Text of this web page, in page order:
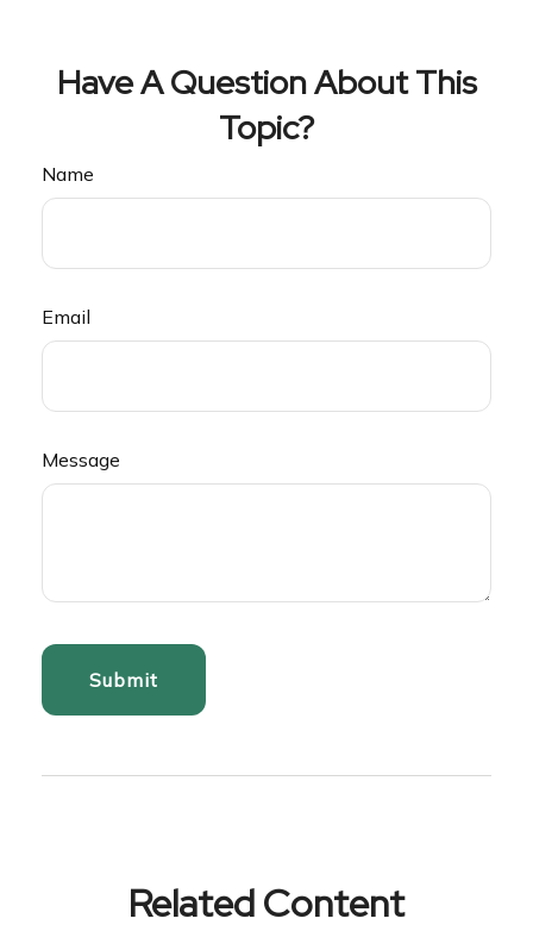
Have A Question About This
Topic?
Name
Email
Message
Related Content